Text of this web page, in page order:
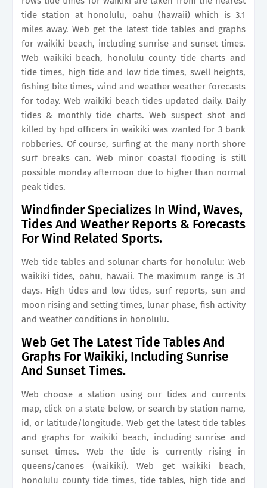
tide station at honolulu, oahu (hawaii) which is 3.1
miles away. Web get the latest tide tables and graphs
for waikiki beach, including sunrise and sunset times.
Web waikiki beach, honolulu county tide charts and
tide times, high tide and low tide times, swell heights,
fishing bite times, wind and weather weather forecasts
for today. Web waikiki beach tides updated daily. Daily
tides & monthly tide charts. Web suspect shot and
killed by hpd officers in waikiki was wanted for 3 bank
robberies. Of course, surfing at the many north shore
surf breaks can. Web minor coastal flooding is still
possible monday afternoon due to higher than normal
peak tides.
Windfinder Specializes In Wind, Waves,
Tides And Weather Reports & Forecasts
For Wind Related Sports.
Web tide tables and solunar charts for honolulu: Web
waikiki tides, oahu, hawaii. The maximum range is 31
days. High tides and low tides, surf reports, sun and
moon rising and setting times, lunar phase, fish activity
and weather conditions in honolulu.
Web Get The Latest Tide Tables And
Graphs For Waikiki, Including Sunrise
And Sunset Times.
Web choose a station using our tides and currents
map, click on a state below, or search by station name,
id, or latitude/longitude. Web get the latest tide tables
and graphs for waikiki beach, including sunrise and
sunset times. Web the tide is currently rising in
queens/canoes (waikiki). Web get waikiki beach,
honolulu county tide times, tide tables, high tide and